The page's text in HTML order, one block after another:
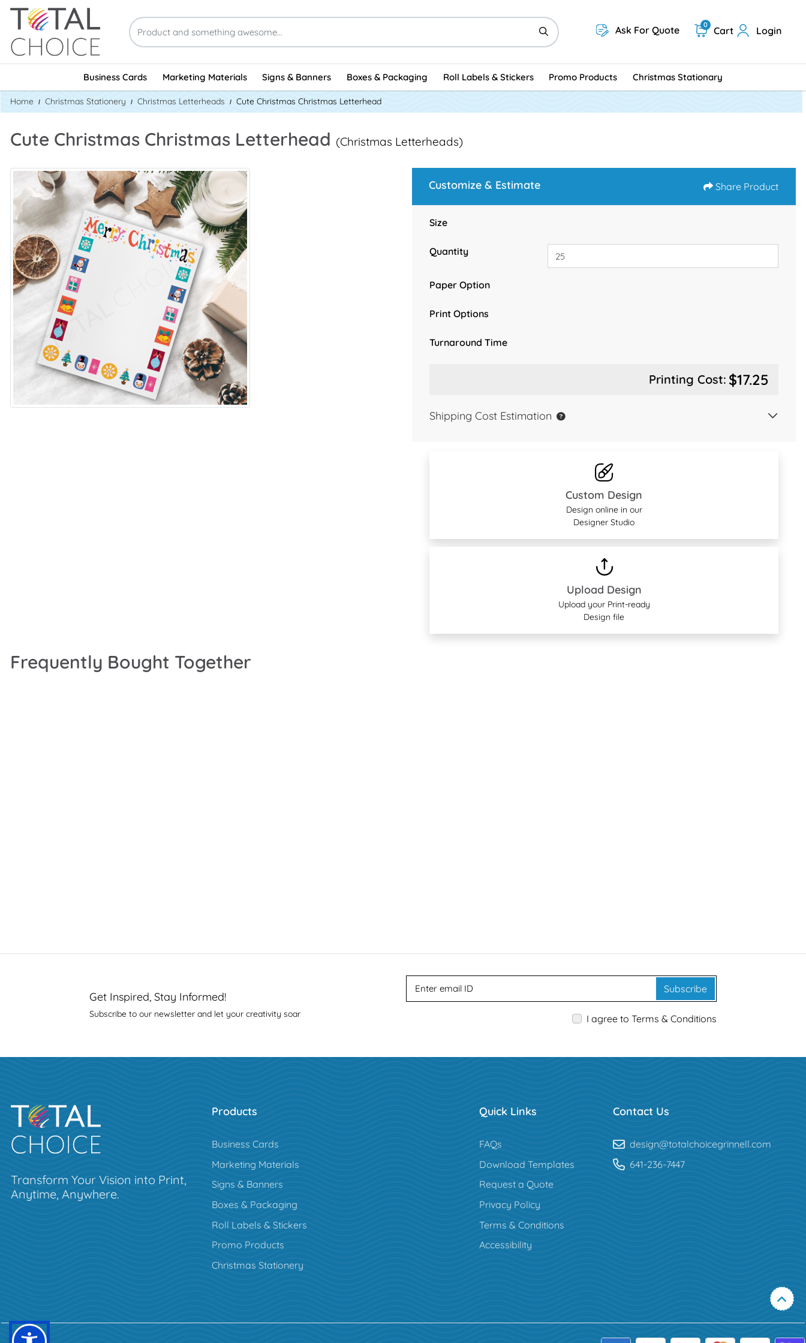
Ask For Quote Cart
0 Login
Business Cards Marketing Materials Signs & Banners Boxes & Packaging Roll Labels & Stickers Promo Products Christmas Stationary
Home Christmas Stationery Christmas Letterheads Cute Christmas Christmas Letterhead
Cute Christmas Christmas Letterhead (Christmas Letterheads)
Customize & Estimate Share Product
Size
Quantity
Paper Option
Print Options
Turnaround Time
Printing Cost: $17.25
Shipping Cost Estimation
Custom Design
Design online in our
Designer Studio
Upload Design
Upload your Print-ready
Design file
Frequently Bought Together
Get Inspired, Stay Informed!
Subscribe to our newsletter and let your creativity soar
Subscribe
I agree to Terms & Conditions
Transform Your Vision into Print,
Anytime, Anywhere.
Products
Business Cards
Marketing Materials
Signs & Banners
Boxes & Packaging
Roll Labels & Stickers
Promo Products
Christmas Stationery
Quick Links
FAQs
Download Templates
Request a Quote
Privacy Policy
Terms & Conditions
Accessibility
Contact Us
design@totalchoicegrinnell.com
641-236-7447